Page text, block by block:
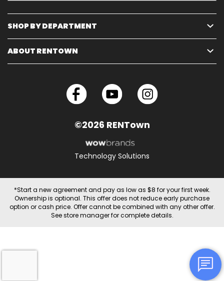
SHOP BY DEPARTMENT
ABOUT RENTOWN
©2026 RENTown
Technology Solutions
*Start a new agreement and pay as low as $8 for your first week.
Ownership is optional. This offer does not reduce early purchase
option or cash price. Offer cannot be combined with any other offer.
See store manager for complete details.